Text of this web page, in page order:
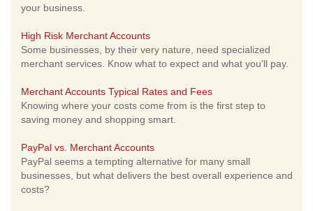
your business.
High Risk Merchant Accounts
Some businesses, by their very nature, need specialized
merchant services. Know what to expect and what you'll pay.
Merchant Accounts Typical Rates and Fees
Knowing where your costs come from is the first step to
saving money and shopping smart.
PayPal vs. Merchant Accounts
PayPal seems a tempting alternative for many small
businesses, but what delivers the best overall experience and
costs?